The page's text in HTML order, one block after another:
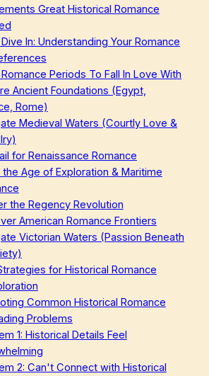
Great Historical Romance
In: Understanding Your Romance
Periods To Fall In Love With
Ancient Foundations (Egypt,
Rome)
Medieval Waters (Courtly Love &
for Renaissance Romance
the Age of Exploration & Maritime
the Regency Revolution
American Romance Frontiers
Victorian Waters (Passion Beneath
for Historical Romance
Common Historical Romance
Problems
1: Historical Details Feel
2: Can't Connect with Historical